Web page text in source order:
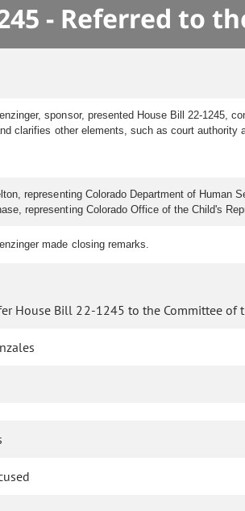
- Referred to
sponsor, presented House Bill 22-1245,
clarifies other elements, such as court authority
representing Colorado Department of
representing Colorado Office of the Child's
made closing remarks.
House Bill 22-1245 to the Committee